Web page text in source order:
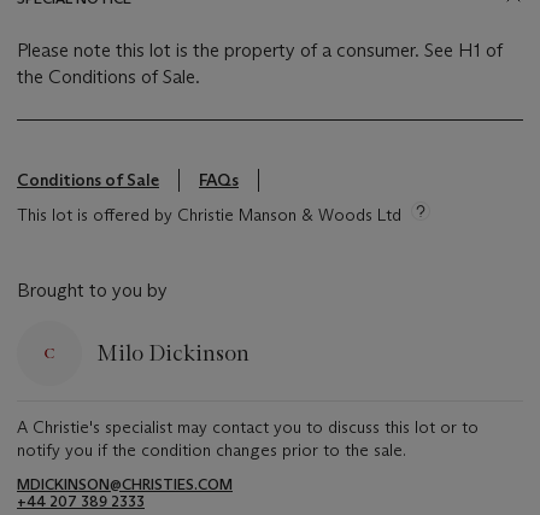
Please note this lot is the property of a consumer. See H1 of
the Conditions of Sale.
Conditions of Sale
FAQs
This lot is offered by Christie Manson & Woods Ltd
Brought to you by
Milo Dickinson
A Christie's specialist may contact you to discuss this lot or to
notify you if the condition changes prior to the sale.
MDICKINSON@CHRISTIES.COM
+44 207 389 2333